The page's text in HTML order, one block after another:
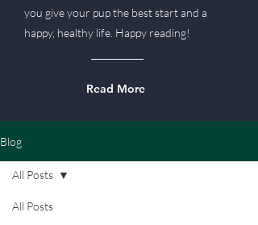
you give your pup the best start and a
happy, healthy life. Happy reading!
Read More
Blog
All Posts
All Posts